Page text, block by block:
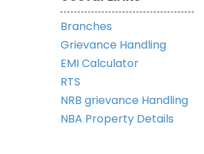
Branches
Grievance Handling
EMI Calculator
RTS
NRB grievance Handling
NBA Property Details